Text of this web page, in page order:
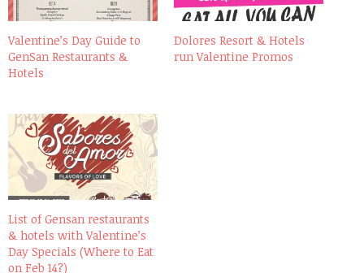
Valentine’s Day Guide to
GenSan Restaurants &
Hotels
Dolores Resort & Hotels
run Valentine Promos
List of Gensan restaurants
& hotels with Valentine’s
Day Specials (Where to Eat
on Feb 14?)